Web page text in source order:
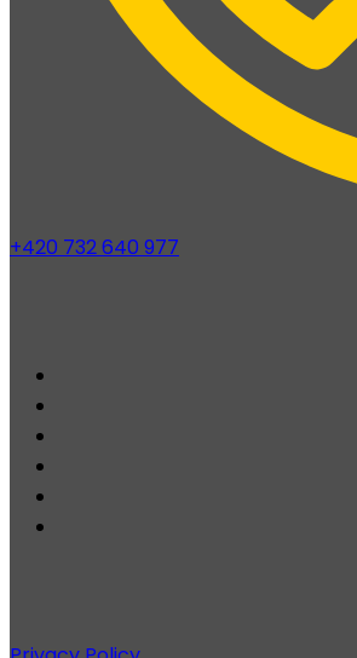
+420 732 640 977